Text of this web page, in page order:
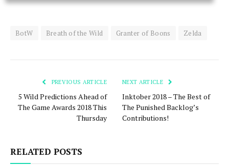
BotW Breath of the Wild Granter of Boons Zelda
PREVIOUS ARTICLE
5 Wild Predictions Ahead of
The Game Awards 2018 This
Thursday
NEXT ARTICLE
Inktober 2018 – The Best of
The Punished Backlog’s
Contributions!
RELATED POSTS